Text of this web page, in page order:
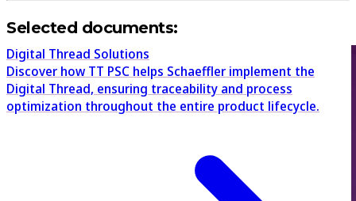
Selected documents:
Digital Thread Solutions
Discover how TT PSC helps Schaeffler implement the
Digital Thread, ensuring traceability and process
optimization throughout the entire product lifecycle.